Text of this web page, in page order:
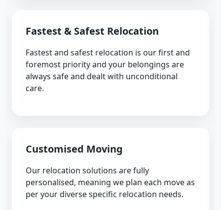
Fastest & Safest Relocation
Fastest and safest relocation is our first and
foremost priority and your belongings are
always safe and dealt with unconditional
care.
Customised Moving
Our relocation solutions are fully
personalised, meaning we plan each move as
per your diverse specific relocation needs.